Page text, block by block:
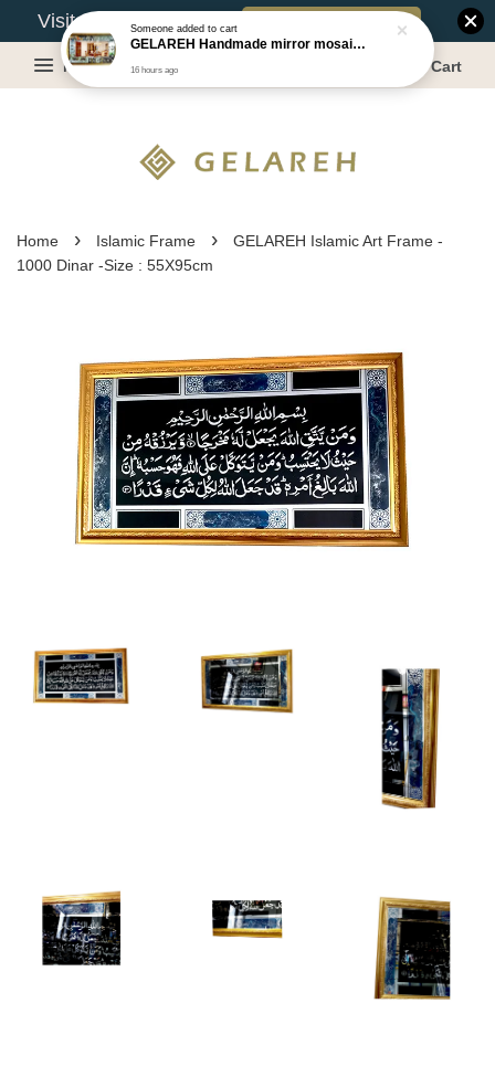
Visit Our Warehouse? Book Appointment
Menu Cart
Home › Islamic Frame ›
GELAREH Islamic Art Frame -
1000 Dinar -Size : 55X95cm
Someoneadded to cart
GELAREH Handmade mirror mosaic wall mirror - Size:87.5x133.5cm
16 hours ago